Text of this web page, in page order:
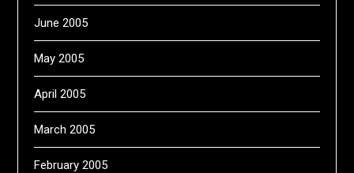
June 2005
May 2005
April 2005
March 2005
February 2005